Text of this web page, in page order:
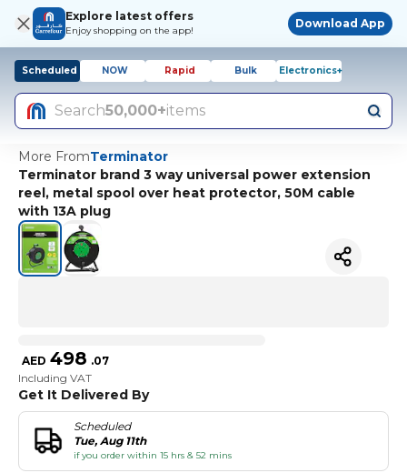
Explore latest offers
Enjoy shopping on the app!
Download App
Scheduled NOW Rapid Bulk Electronics+
Search50,000+items
More FromTerminator
Terminator brand 3 way universal power extension
reel, metal spool over heat protector, 50M cable
with 13A plug
AED 498 .07
Including VAT
Get It Delivered By
Scheduled
Tue, Aug 11th
if you order within 15 hrs & 52 mins